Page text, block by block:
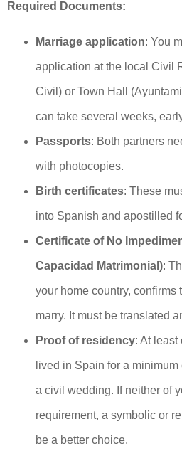
Required Documents:
Marriage application: You
application at the local Civil
Civil) or Town Hall
can take several weeks,
Passports: Both partners
with photocopies.
Birth certificates: These
into Spanish and apostilled
Certificate of No
Capacidad Matrimonial):
your home country, confirms
marry. It must be translated
Proof of residency: At least
lived in Spain for a
a civil wedding. If neither of
requirement, a symbolic or
be a better choice.